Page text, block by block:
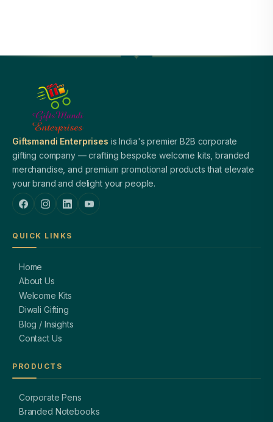
Giftsmandi Enterprises is India's premier B2B corporate
gifting company — crafting bespoke welcome kits, branded
merchandise, and premium promotional products that elevate
your brand and delight your people.
QUICK LINKS
Home
About Us
Welcome Kits
Diwali Gifting
Blog / Insights
Contact Us
PRODUCTS
Corporate Pens
Branded Notebooks